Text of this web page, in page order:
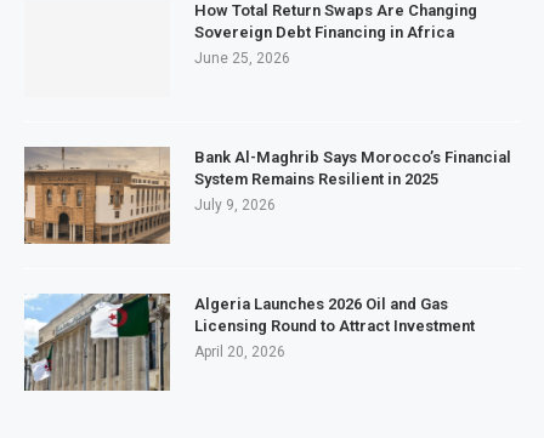
How Total Return Swaps Are Changing
Sovereign Debt Financing in Africa
June 25, 2026
Bank Al-Maghrib Says Morocco’s Financial
System Remains Resilient in 2025
July 9, 2026
Algeria Launches 2026 Oil and Gas
Licensing Round to Attract Investment
April 20, 2026